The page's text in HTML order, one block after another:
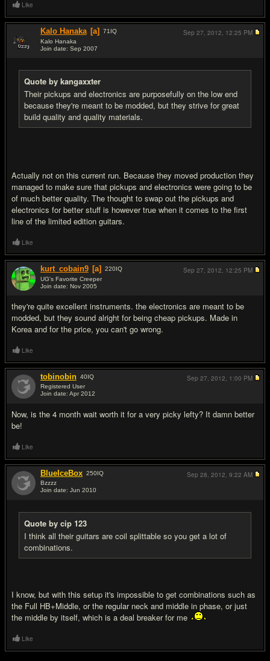
Like
Kalo Hanaka [a] 71 IQ
Kalo Hanaka
Join date: Sep 2007
Quote by kangaxxter
Their pickups and electronics are purposefully on the low end
because they're meant to be modded, but they strive for great
build quality and quality materials.
Actually not on this current run. Because they moved production they
managed to make sure that pickups and electronics were going to be
of much better quality. The thought to swap out the pickups and
electronics for better stuff is however true when it comes to the first
line of the limited edition guitars.
Sep 27, 2012, 12:25 PM
Like
kurt_cobain9 [a] 220IQ
UG's Favorite Creeper
Join date: Nov 2005
they're quite excellent instruments. the electronics are meant to be
modded, but they sound alright for being cheap pickups. Made in
Korea and for the price, you can't go wrong.
Sep 27, 2012, 12:25 PM
Like
tobinobin 40IQ
Registered User
Join date: Apr 2012
Now, is the 4 month wait worth it for a very picky lefty? It damn better
be!
Sep 27, 2012, 1:00 PM
Like
BlueIceBox 250IQ
Bzzzz
Join date: Jun 2010
Quote by cip 123
I think all their guitars are coil splittable so you get a lot of
combinations.
I know, but with this setup it's impossible to get combinations such as
the Full HB+Middle, or the regular neck and middle in phase, or just
the middle by itself, which is a deal breaker for me
Sep 28, 2012, 9:22 AM
Like